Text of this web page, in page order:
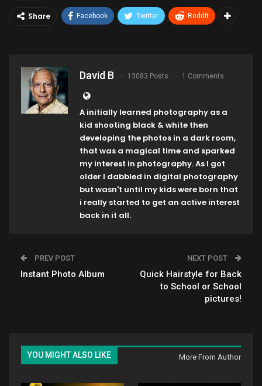
Share Facebook Twitter ReddIt
David B 13083 Posts 1 Comments
A initially learned photography as a
kid shooting black & white then
developing the photos in a dark room,
that was a magical time and sparked
my interest in photography. As I got
older I dabbled in digital photography
but wasn't until my kids were born that
i really started to get an active interest
back in it all.
PREV POST
Instant Photo Album
NEXT POST
Quick Hairstyle for Back
to School or School
pictures!
YOU MIGHT ALSO LIKE More From Author